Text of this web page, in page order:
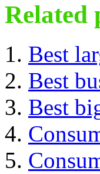
Related
Best
Best
Best